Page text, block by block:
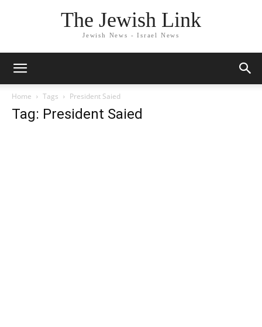
The Jewish Link
Jewish News - Israel News
Home Tags President Saied
Tag: President Saied